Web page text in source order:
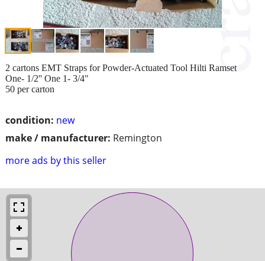
condition: new
make / manufacturer: Remington
more ads by this seller
2 cartons EMT Straps for Powder-Actuated Tool Hilti Ramset
One- 1/2'' One 1- 3/4"
50 per carton